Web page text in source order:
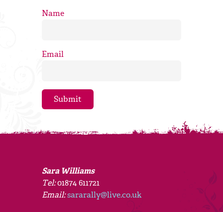
Name
Email
Sara Williams
Tel: 01874 611721
Email: sararally@live.co.uk